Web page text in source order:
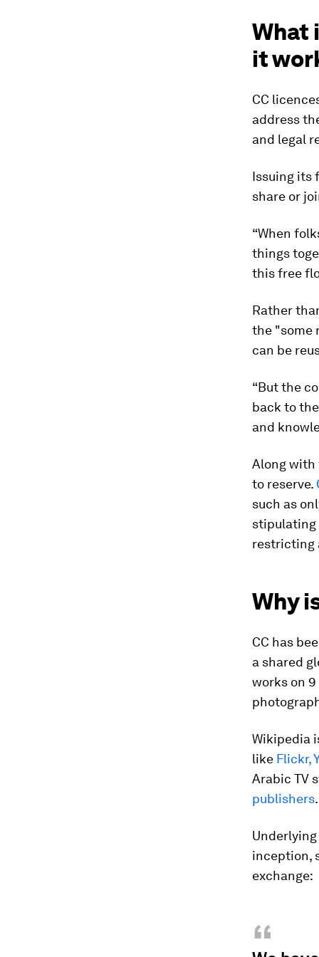
What
it
CC
address
and legal
Issuing its
share or
“When
things
this free
Rather
the "some
can be
“But the
back to
and
Along with
to reserve.
such as
stipulating
restricting
Why
CC has
a shared
works on
Wikipedia
like Flickr,
Arabic TV
publishers.
inception,
exchange:
“